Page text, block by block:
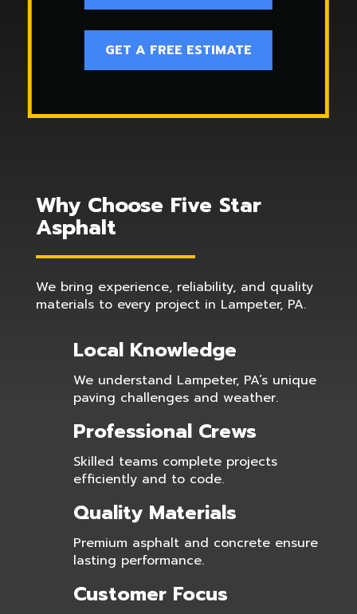
GET A FREE ESTIMATE
Why Choose Five Star
Asphalt
We bring experience, reliability, and quality
materials to every project in Lampeter, PA.
Local Knowledge
We understand Lampeter, PA’s unique
paving challenges and weather.
Professional Crews
Skilled teams complete projects
efficiently and to code.
Quality Materials
Premium asphalt and concrete ensure
lasting performance.
Customer Focus